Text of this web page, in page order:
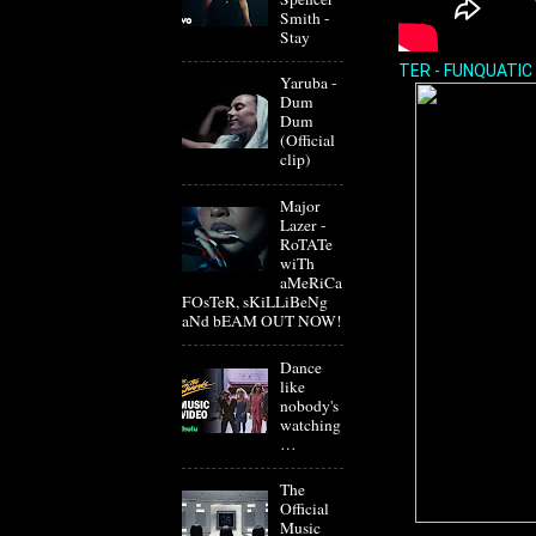
TER - FUNQUATIC
Smith -
Stay
Yaruba -
Dum
Dum
(Official
clip)
Major
Lazer -
RoTATe
wiTh
aMeRiCa
FOsTeR, sKiLLiBeNg
aNd bEAM OUT NOW!
Dance
like
nobody's
watching
…
The
Official
Music